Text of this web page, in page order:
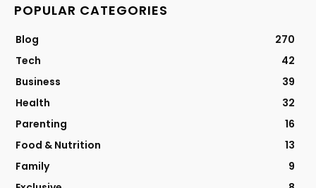
POPULAR CATEGORIES
Blog
270
Tech
42
Business
39
Health
32
Parenting
16
Food & Nutrition
13
Family
9